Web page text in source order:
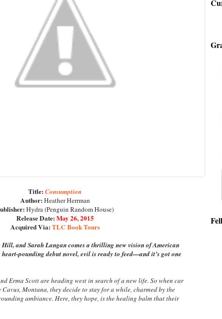
Title:Consumption
Author:Heather Herrman
Hydra (Penguin Random House)
Release Date:May 26, 2015
Acquired Via:TLC Book Tours
Hill, and Sarah Langan comes a thrilling new vision of American
pounding debut novel, evil is ready to feed—and it’s got one
Erma Scott are heading west in search of a new life. So when car
Montana, they decide to stay for a while, charmed by the
ambiance. Here, they hope, is the healing balm that their